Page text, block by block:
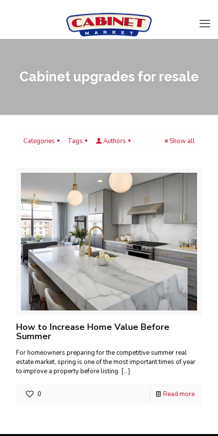
Cabinet upgrades for resale
Categories Tags Authors Show all
How to Increase Home Value Before
Summer
For homeowners preparing for the competitive summer real
estate market, spring is one of the most important times of year
to improve a property before listing. […]
0 Read more